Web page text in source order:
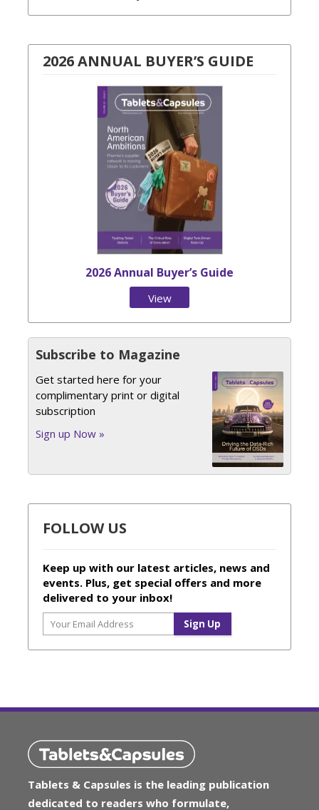
2026 ANNUAL BUYER’S GUIDE
2026 Annual Buyer’s Guide
View
Subscribe to Magazine
Get started here for your
complimentary print or digital
subscription
Sign up Now »
FOLLOW US
Keep up with our latest articles, news and
events. Plus, get special offers and more
delivered to your inbox!
Tablets & Capsules is the leading publication
dedicated to readers who formulate,